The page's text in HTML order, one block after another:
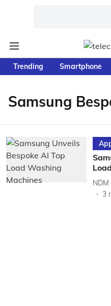
Trending Smartphone
Samsung
3